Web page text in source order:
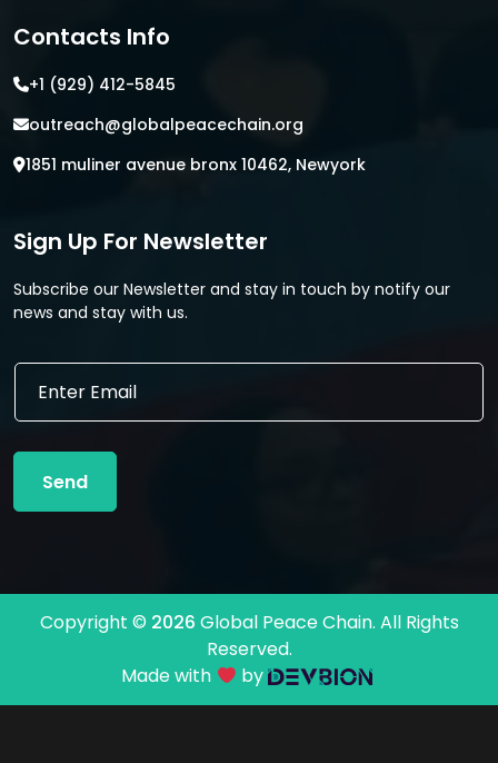
Contacts Info
+1 (929) 412-5845
outreach@globalpeacechain.org
1851 muliner avenue bronx 10462, Newyork
Sign Up For Newsletter
Subscribe our Newsletter and stay in touch by notify our
news and stay with us.
E
i
l
a
E
a
l
Send
Copyright © 2026 Global Peace Chain. All Rights
Reserved.
Made with
by